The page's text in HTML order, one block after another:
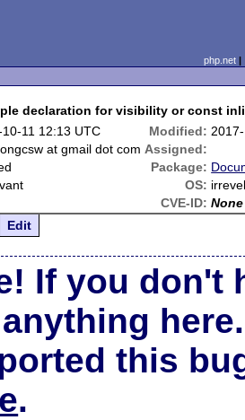
php.net
declaration for visibility or const
10-11 12:13 UTC Modified:
at gmail dot com Assigned:
Package:
OS:
CVE-ID: None
Edit
If you don't
here.
this
.